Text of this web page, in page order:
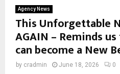
Agency News
This Unforgettable
AGAIN – Reminds
can become a New
by cradmin June 18, 2026 0